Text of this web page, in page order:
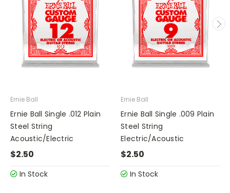
Ernie Ball
Ernie Ball Single .012 Plain
Steel String
Acoustic/Electric
$2.50
In Stock
Ernie Ball
Ernie Ball Single .009 Plain
Steel String
Electric/Acoustic
$2.50
In Stock